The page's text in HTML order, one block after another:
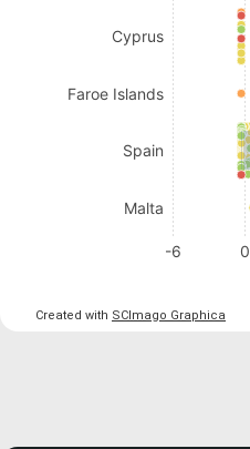
-6 0
Cyprus
Faroe Islands
Spain
Malta
Created with SCImago Graphica